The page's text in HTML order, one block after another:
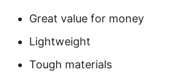
Great value for money
Lightweight
Tough materials